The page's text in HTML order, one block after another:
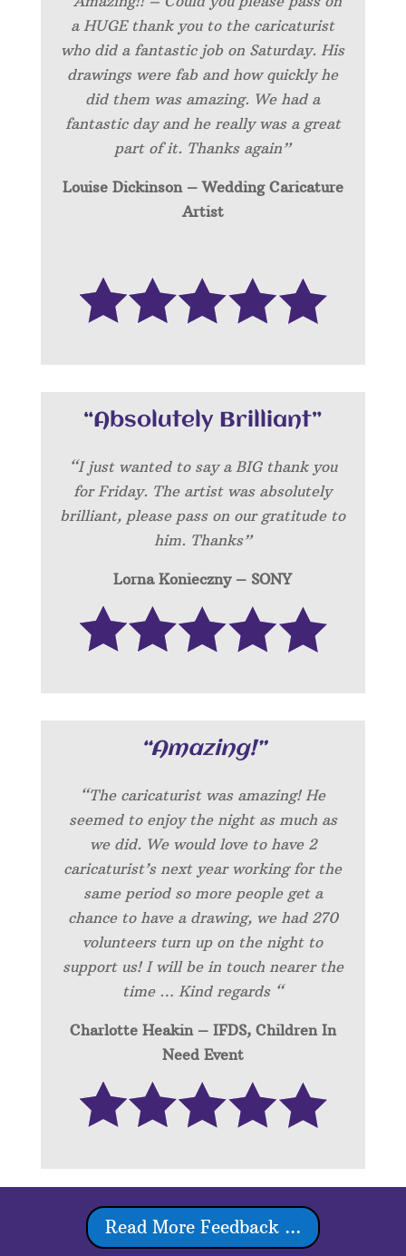
a HUGE thank you to the caricaturist
who did a fantastic job on Saturday. His
drawings were fab and how quickly he
did them was amazing. We had a
fantastic day and he really was a great
part of it. Thanks again”
Louise Dickinson – Wedding Caricature
Artist
“Absolutely Brilliant”
“I just wanted to say a BIG thank you
for Friday. The artist was absolutely
brilliant, please pass on our gratitude to
him. Thanks”
Lorna Konieczny – SONY
“Amazing!”
“The caricaturist was amazing! He
seemed to enjoy the night as much as
we did. We would love to have 2
caricaturist’s next year working for the
same period so more people get a
chance to have a drawing, we had 270
volunteers turn up on the night to
support us! I will be in touch nearer the
time … Kind regards “
Charlotte Heakin – IFDS, Children In
Need Event
Read More Feedback ...